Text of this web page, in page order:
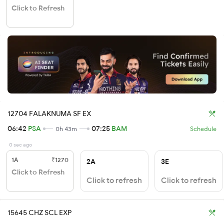
Click to Refresh
12704 FALAKNUMA SF EX
06:42 PSA 0h 43m 07:25 BAM Schedule
0 sec ago
1A ₹1270
Click to Refresh
2A
Click to refresh
3E
Click to refresh
15645 CHZ SCL EXP